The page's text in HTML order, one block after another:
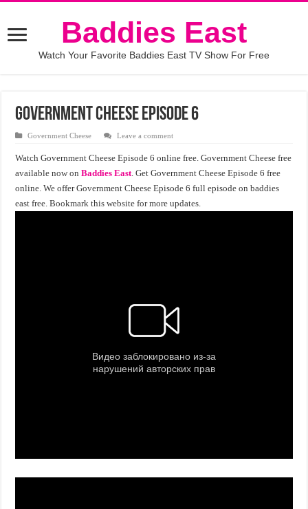
Baddies East
Watch Your Favorite Baddies East TV Show For Free
Government Cheese Episode 6
Government Cheese Leave a comment
Watch Government Cheese Episode 6 online free. Government Cheese free
available now onBaddies East. Get Government Cheese Episode 6 free
online. We offer Government Cheese Episode 6 full episode on baddies
east free. Bookmark this website for more updates.